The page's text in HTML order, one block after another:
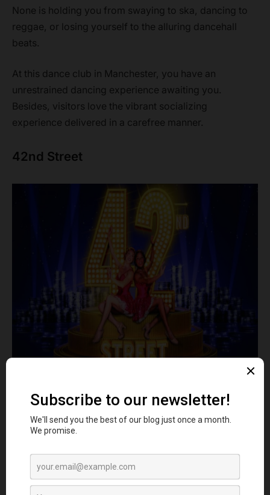
None is holding you from swaying to ska, dancing to
reggae, or losing yourself to the alluring dancehall
beats.
At this dance club in Manchester, you have an
unrestrained dancing experience awaiting you.
Besides, visitors love the vibrant socializing
experience delivered in a carefree manner.
42nd Street
This is yet another dance club in Manchester, where a
Street continues to be a sanctuary where timeless
anthems merge with dance forms.